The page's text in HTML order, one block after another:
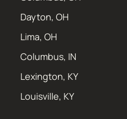
Dayton, OH
Lima, OH
Columbus, IN
Lexington, KY
Louisville, KY